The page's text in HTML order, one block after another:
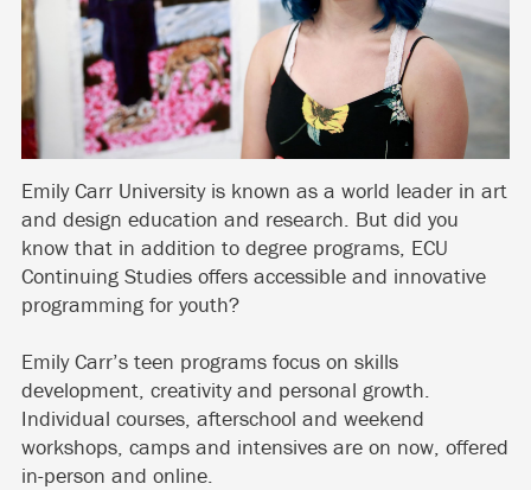
Emily Carr University is known as a world leader in art
and design education and research. But did you
know that in addition to degree programs, ECU
Continuing Studies offers accessible and innovative
programming for youth?
Emily Carr’s teen programs focus on skills
development, creativity and personal growth.
Individual courses, afterschool and weekend
workshops, camps and intensives are on now, offered
in-person and online.